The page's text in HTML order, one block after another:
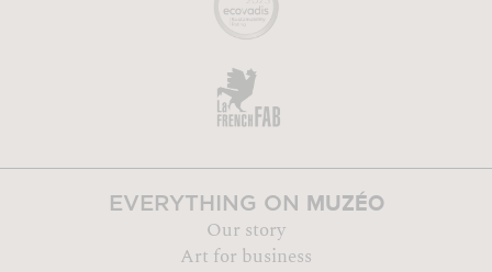
EVERYTHING ON MUZÉO
Our story
Art for business